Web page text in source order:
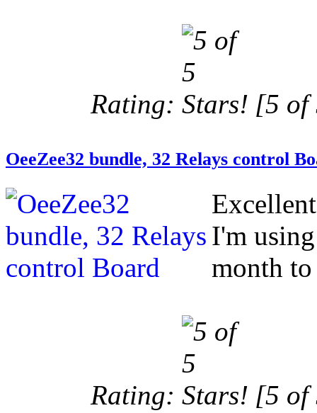
Rating: [5 of
OeeZee32 bundle, 32 Relays control
I'm
month
Rating: [5 of